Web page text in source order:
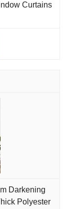
Curtains
Darkening
Polyester